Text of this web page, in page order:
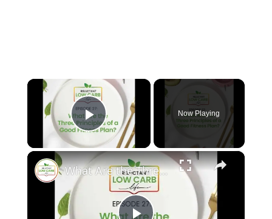
×
Play Video
Now Playing
×
What Are the Three Principles of a Good Fitness Plan?